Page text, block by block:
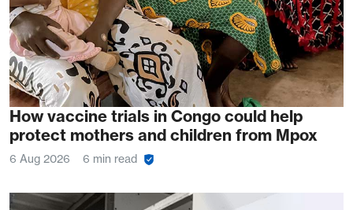
How vaccine trials in Congo could help
protect mothers and children from Mpox
6 Aug 2026 6 min read